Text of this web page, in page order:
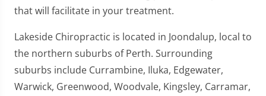
that will facilitate in your treatment.
Lakeside Chiropractic is located in Joondalup, local to
the northern suburbs of Perth. Surrounding
suburbs include Currambine, Iluka, Edgewater,
Warwick, Greenwood, Woodvale, Kingsley, Carramar,